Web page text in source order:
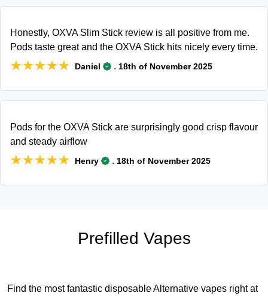
Honestly, OXVA Slim Stick review is all positive from me.
Pods taste great and the OXVA Stick hits nicely every time.
★★★★★
★★★★★ Daniel . 18th of November 2025
Pods for the OXVA Stick are surprisingly good crisp flavour
and steady airflow
★★★★★
★★★★★ Henry . 18th of November 2025
Prefilled Vapes
Find the most fantastic disposable Alternative vapes right at